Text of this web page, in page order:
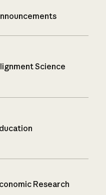
Science
Research